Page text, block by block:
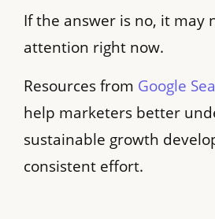
If the answer is no, it may
attention right now.
Resources from Google
help marketers better
sustainable growth
consistent effort.